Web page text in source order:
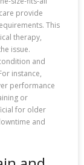
provide
This
therapy,
issue.
and
instance,
performance
or
for older
and